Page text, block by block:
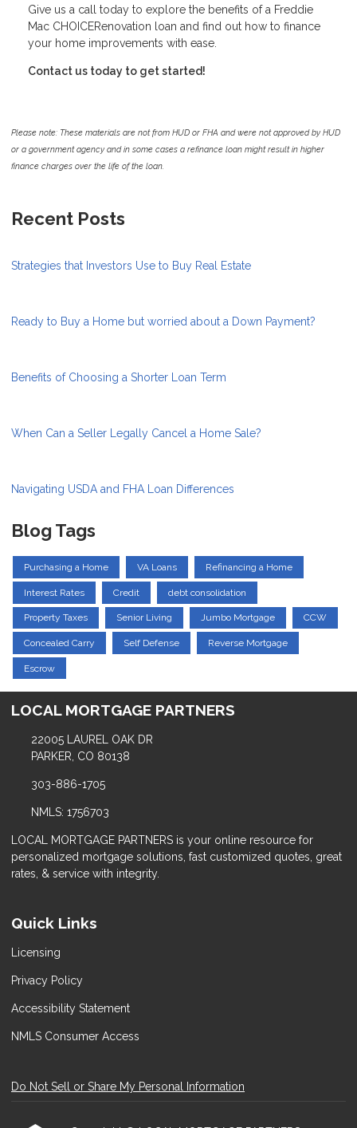
Give us a call today to explore the benefits of a Freddie
Mac CHOICERenovation loan and find out how to finance
your home improvements with ease.
Contact us today to get started!
Please note: These materials are not from HUD or FHA and were not approved by HUD
or a government agency and in some cases a refinance loan might result in higher
finance charges over the life of the loan.
Recent Posts
Strategies that Investors Use to Buy Real Estate
Ready to Buy a Home but worried about a Down Payment?
Benefits of Choosing a Shorter Loan Term
When Can a Seller Legally Cancel a Home Sale?
Navigating USDA and FHA Loan Differences
Blog Tags
Purchasing a Home VA Loans Refinancing a Home
Interest Rates Credit debt consolidation
Property Taxes Senior Living Jumbo Mortgage CCW
Concealed Carry Self Defense Reverse Mortgage
Escrow
LOCAL MORTGAGE PARTNERS
22005 LAUREL OAK DR
PARKER, CO 80138
303-886-1705
NMLS: 1756703
LOCAL MORTGAGE PARTNERS is your online resource for
personalized mortgage solutions, fast customized quotes, great
rates, & service with integrity.
Quick Links
Licensing
Privacy Policy
Accessibility Statement
NMLS Consumer Access
Do Not Sell or Share My Personal Information